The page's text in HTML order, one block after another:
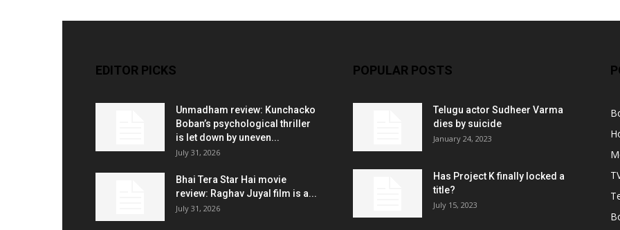
EDITOR PICKS
Unmadham review: Kunchacko
Boban’s psychological thriller
is let down by uneven...
July 31, 2026
Bhai Tera Star Hai movie
review: Raghav Juyal film is a...
July 31, 2026
POPULAR POSTS
Telugu actor Sudheer Varma
dies by suicide
January 24, 2023
Has Project K finally locked a
title?
July 15, 2023